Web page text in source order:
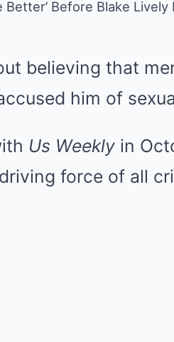
Before Blake
believing that
him of
Us Weekly in
force of all